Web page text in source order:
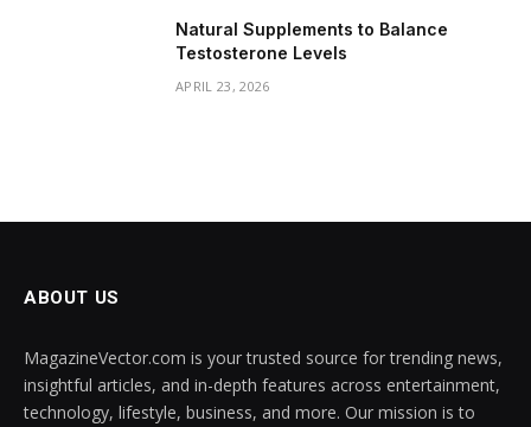
Natural Supplements to Balance
Testosterone Levels
APRIL 23, 2026
ABOUT US
MagazineVector.com is your trusted source for trending news,
insightful articles, and in-depth features across entertainment,
technology, lifestyle, business, and more. Our mission is to